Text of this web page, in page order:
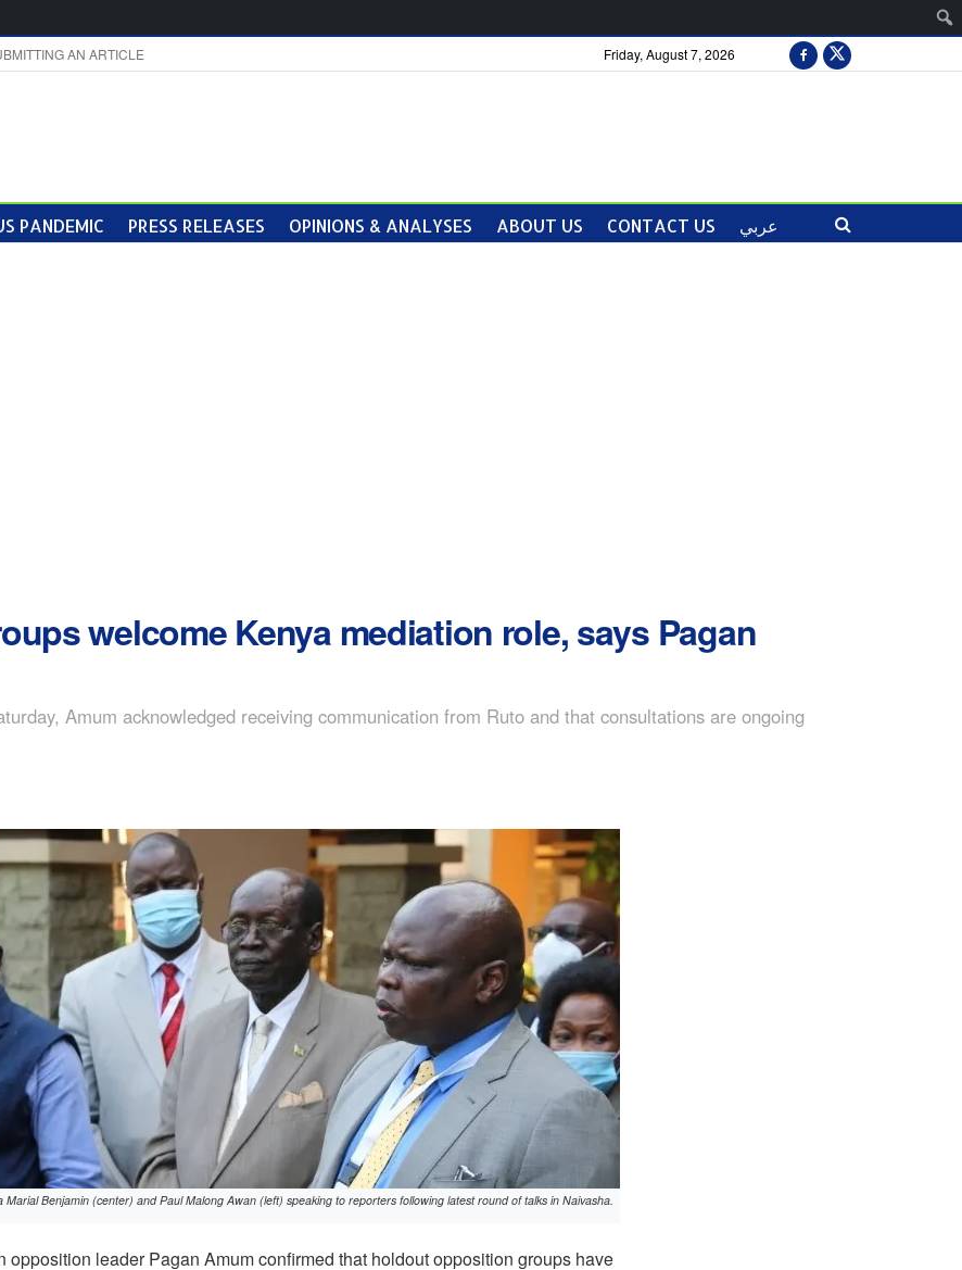
AN ARTICLE Friday, August 7, 2026
PANDEMIC PRESS RELEASES OPINIONS & ANALYSES ABOUT US CONTACT US عربي
welcome Kenya mediation role, says Pagan
Amum acknowledged receiving communication from Ruto and that consultations are ongoing
Benjamin (center) and Paul Malong Awan (left) speaking to reporters following latest round of talks in Naivasha.
opposition leader Pagan Amum confirmed that holdout opposition groups have